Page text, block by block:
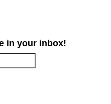
in your inbox!